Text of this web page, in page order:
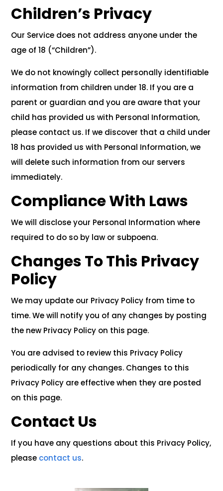
Children’s Privacy
Our Service does not address anyone under the
age of 18 (“Children”).
We do not knowingly collect personally identifiable
information from children under 18. If you are a
parent or guardian and you are aware that your
child has provided us with Personal Information,
please contact us. If we discover that a child under
18 has provided us with Personal Information, we
will delete such information from our servers
immediately.
Compliance With Laws
We will disclose your Personal Information where
required to do so by law or subpoena.
Changes To This Privacy
Policy
We may update our Privacy Policy from time to
time. We will notify you of any changes by posting
the new Privacy Policy on this page.
You are advised to review this Privacy Policy
periodically for any changes. Changes to this
Privacy Policy are effective when they are posted
on this page.
Contact Us
If you have any questions about this Privacy Policy,
please contact us.